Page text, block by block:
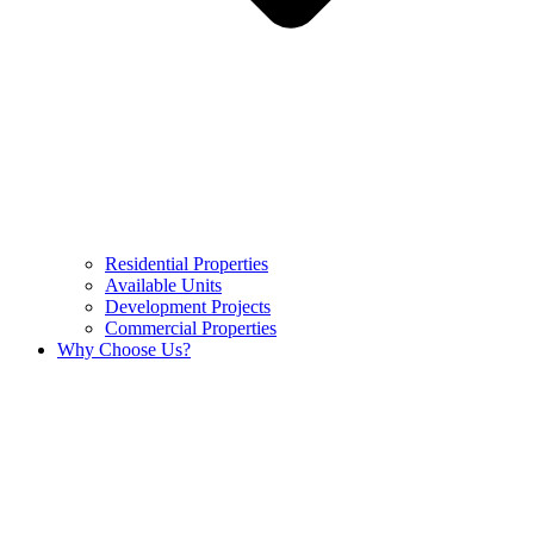
Residential Properties
Available Units
Development Projects
Commercial Properties
Why Choose Us?